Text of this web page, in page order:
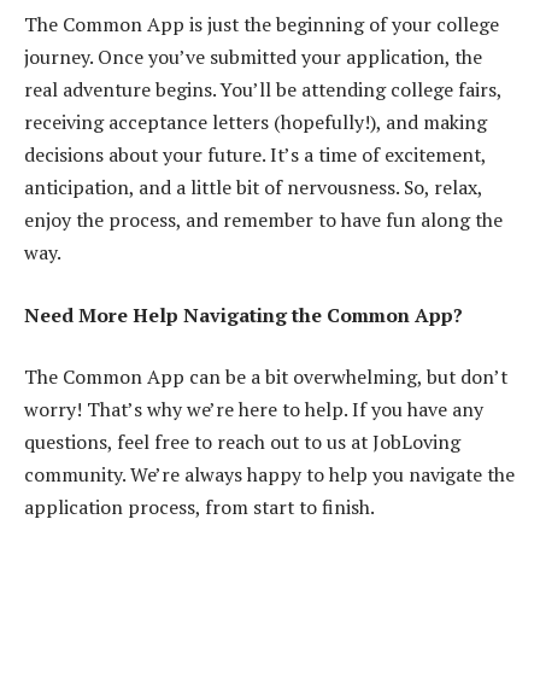
The Common App is just the beginning of your college
journey. Once you’ve submitted your application, the
real adventure begins. You’ll be attending college fairs,
receiving acceptance letters (hopefully!), and making
decisions about your future. It’s a time of excitement,
anticipation, and a little bit of nervousness. So, relax,
enjoy the process, and remember to have fun along the
way.
Need More Help Navigating the Common App?
The Common App can be a bit overwhelming, but don’t
worry! That’s why we’re here to help. If you have any
questions, feel free to reach out to us at JobLoving
community. We’re always happy to help you navigate the
application process, from start to finish.